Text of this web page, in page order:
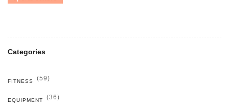
Categories
FITNESS (59)
EQUIPMENT (36)